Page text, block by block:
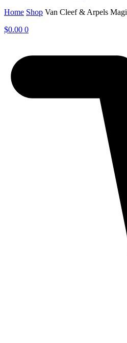
Home Shop Van Cleef & Arpels
$0.00 0